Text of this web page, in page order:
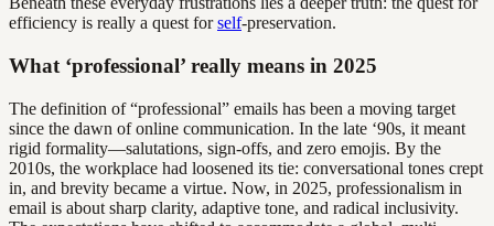
efficiency is really a quest forself-preservation.
What ‘professional’ really means in 2025
The definition of “professional” emails has been a moving target
since the dawn of online communication. In the late ‘90s, it meant
rigid formality—salutations, sign-offs, and zero emojis. By the
2010s, the workplace had loosened its tie: conversational tones crept
in, and brevity became a virtue. Now, in 2025, professionalism in
email is about sharp clarity, adaptive tone, and radical inclusivity.